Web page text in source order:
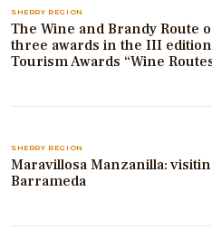
SHERRY REGION
The Wine and Brandy Route
three awards in the III
Tourism Awards “Wine
SHERRY REGION
Maravillosa Manzanilla:
Barrameda